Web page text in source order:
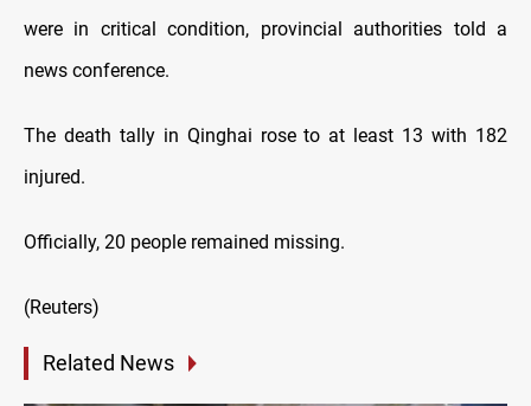
were in critical condition, provincial authorities told a
news conference.
The death tally in Qinghai rose to at least 13 with 182
injured.
Officially, 20 people remained missing.
(Reuters)
Related News